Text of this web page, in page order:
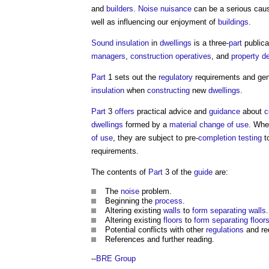
and builders. Noise nuisance can be a serious
well as influencing our enjoyment of buildings.
Sound insulation in dwellings is a three-part
managers, construction operatives, and property
Part 1 sets out the regulatory requirements and
insulation when constructing new dwellings.
Part 3 offers practical advice and guidance about
dwellings formed by a material change of use.
of use, they are subject to pre-completion testing
requirements.
The contents of Part 3 of the guide are:
The noise problem.
Beginning the process.
Altering existing walls to form separating walls.
Altering existing floors to form separating floors
Potential conflicts with other regulations and
References and further reading.
--BRE Group